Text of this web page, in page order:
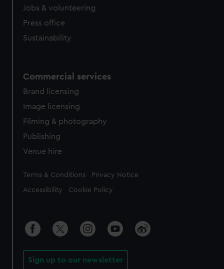
Jobs & volunteering
Press office
Sustainability
Commercial services
Brand licensing
Image licensing
Filming & photography
Publishing
Venue hire
Legal
Terms & Conditions Privacy Notice
Accessibility Cookie Policy
Sign up to our newsletter